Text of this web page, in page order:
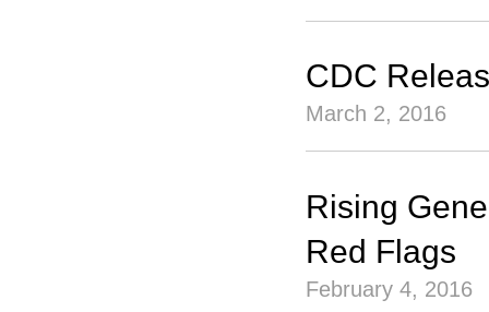
CDC
March 2, 2016
Rising
Red Flags
February 4, 2016